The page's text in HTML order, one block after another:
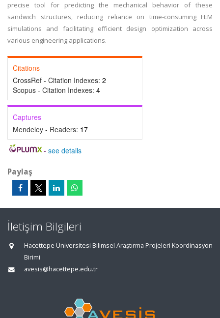
precise tool for predicting the mechanical behavior of these
sandwich structures, reducing reliance on time-consuming FEM
simulations and facilitating efficient design optimization across
various engineering applications.
Citations
CrossRef - Citation Indexes: 2
Scopus - Citation Indexes: 4
Captures
Mendeley - Readers: 17
- see details
Paylaş
İletişim Bilgileri
Hacettepe Üniversitesi Bilimsel Araştırma Projeleri Koordinasyon
Birimi
avesis@hacettepe.edu.tr